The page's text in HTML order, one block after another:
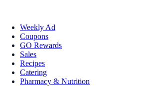
Weekly Ad
Coupons
GO Rewards
Sales
Recipes
Catering
Pharmacy & Nutrition